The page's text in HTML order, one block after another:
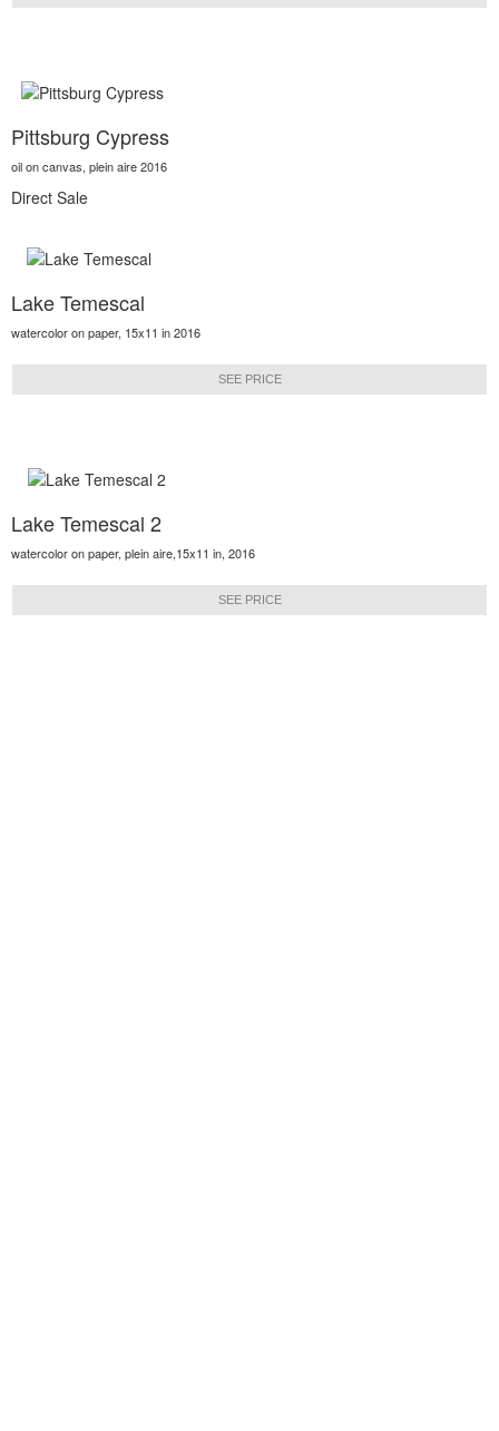
Pittsburg Cypress
oil on canvas, plein aire 2016
Direct Sale
Lake Temescal
watercolor on paper, 15x11 in 2016
SEE PRICE
Lake Temescal 2
watercolor on paper, plein aire,15x11 in, 2016
SEE PRICE